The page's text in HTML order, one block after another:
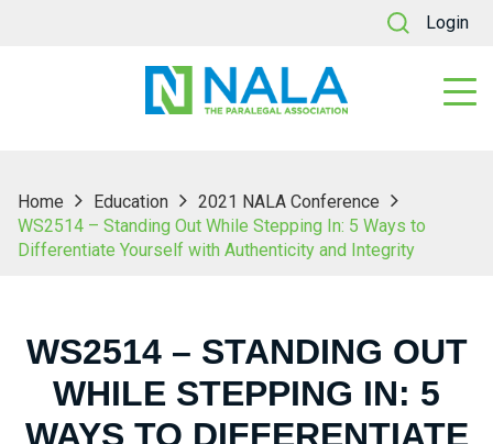
Login
Home Education
2021 NALA Conference
WS2514 – Standing Out While Stepping In: 5 Ways to
Differentiate Yourself with Authenticity and Integrity
WS2514 – STANDING OUT
WHILE STEPPING IN: 5
WAYS TO DIFFERENTIATE